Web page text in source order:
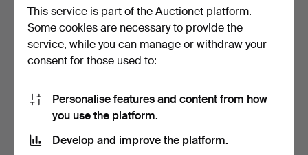
ART DECO SHELLEY
VASES.
Hammered 15 Feb 2026
5 bids
OTTOMAN TURKISH
3 bids
This service is part of the Auctionet platform.
Some cookies are necessary to provide the
service, while you can manage or withdraw your
consent for those used to:
Personalise features and content from how
you use the platform.
Develop and improve the platform.